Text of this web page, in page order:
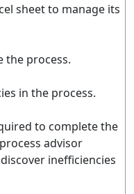
sheet to manage its
the process.
in the process.
to complete the
advisor
inefficiencies